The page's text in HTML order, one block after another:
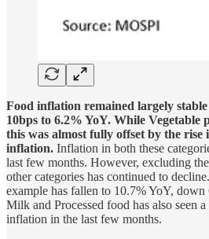
Food inflation remained largely
10bps to 6.2% YoY. While Vegetable
this was almost fully offset by the rise
inflation. Inflation in both these
last few months. However, excluding
other categories has continued to
example has fallen to 10.7% YoY,
Milk and Processed food has also seen
inflation in the last few months.